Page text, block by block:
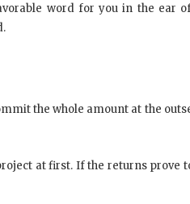
word for you in the ear
the whole amount at the
at first. If the returns prove